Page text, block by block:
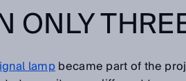
ONLY
lampbecame part of the